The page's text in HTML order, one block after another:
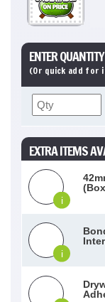
ENTER
(Or quick add for
EXTRA ITEMS
i
i